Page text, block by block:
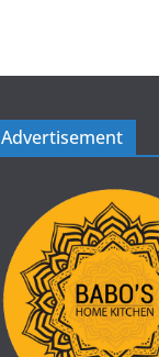
Advertisement